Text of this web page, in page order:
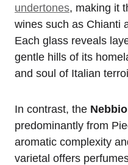
undertones, making it
wines such as Chianti
Each glass reveals
gentle hills of its
and soul of Italian
In contrast, the
predominantly from
aromatic complexity
varietal offers